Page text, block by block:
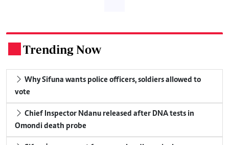
Trending Now
vote
Omondi death probe